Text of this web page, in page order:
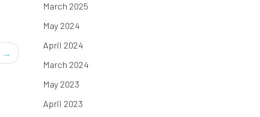
→
March 2025
May 2024
April 2024
March 2024
May 2023
April 2023